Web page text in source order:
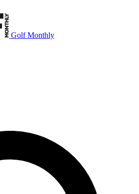
Golf Monthly